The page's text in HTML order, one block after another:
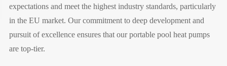
expectations and meet the highest industry standards, particularly
in the EU market. Our commitment to deep development and
pursuit of excellence ensures that our portable pool heat pumps
are top-tier.